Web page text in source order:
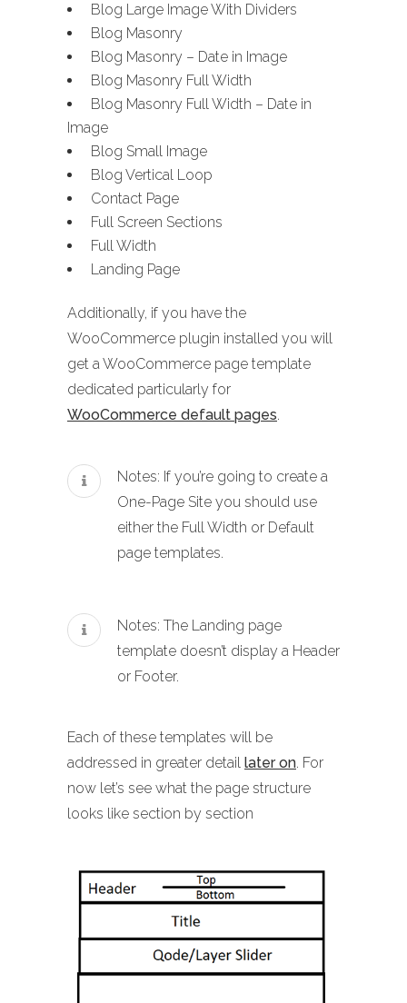
Blog Large Image With Dividers
Blog Masonry
Blog Masonry – Date in Image
Blog Masonry Full Width
Blog Masonry Full Width – Date in
Image
Blog Small Image
Blog Vertical Loop
Contact Page
Full Screen Sections
Full Width
Landing Page
Additionally, if you have the
WooCommerce plugin installed you will
get a WooCommerce page template
dedicated particularly for
WooCommerce default pages.
Notes: If you’re going to create a
One-Page Site you should use
either the Full Width or Default
page templates.
Notes: The Landing page
template doesn’t display a Header
or Footer.
Each of these templates will be
addressed in greater detail later on. For
now let’s see what the page structure
looks like section by section